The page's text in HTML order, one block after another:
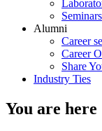
Seminars
Alumni
Career
Career
Share
Industry Ties
You are here